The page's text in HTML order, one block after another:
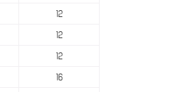
12
12
12
16